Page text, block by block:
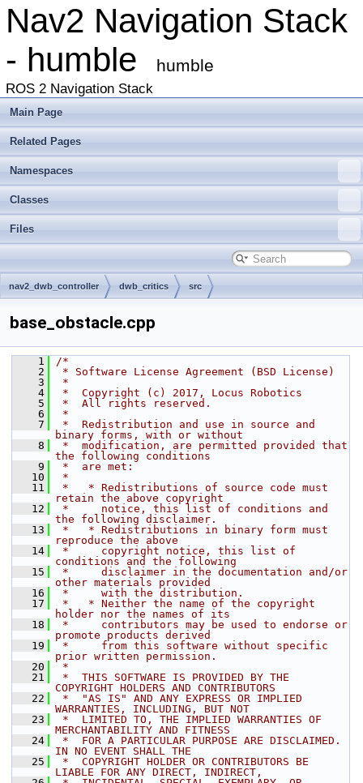
Nav2 Navigation Stack
- humble
humble
ROS 2 Navigation Stack
Main Page
Related Pages
Namespaces
Classes
Files
nav2_dwb_controller dwb_critics src
base_obstacle.cpp
    1
/*
    2
* Software License Agreement (BSD License)
    3
*
    4
*  Copyright (c) 2017, Locus Robotics
    5
*  All rights reserved.
    6
*
    7
*  Redistribution and use in source and
binary forms, with or without
    8
*  modification, are permitted provided that
the following conditions
    9
*  are met:
   10
*
   11
*   * Redistributions of source code must
retain the above copyright
   12
*     notice, this list of conditions and
the following disclaimer.
   13
*   * Redistributions in binary form must
reproduce the above
   14
*     copyright notice, this list of
conditions and the following
   15
*     disclaimer in the documentation and/or
other materials provided
   16
*     with the distribution.
   17
*   * Neither the name of the copyright
holder nor the names of its
   18
*     contributors may be used to endorse or
promote products derived
   19
*     from this software without specific
prior written permission.
   20
*
   21
*  THIS SOFTWARE IS PROVIDED BY THE
COPYRIGHT HOLDERS AND CONTRIBUTORS
   22
*  "AS IS" AND ANY EXPRESS OR IMPLIED
WARRANTIES, INCLUDING, BUT NOT
   23
*  LIMITED TO, THE IMPLIED WARRANTIES OF
MERCHANTABILITY AND FITNESS
   24
*  FOR A PARTICULAR PURPOSE ARE DISCLAIMED.
IN NO EVENT SHALL THE
   25
*  COPYRIGHT HOLDER OR CONTRIBUTORS BE
LIABLE FOR ANY DIRECT, INDIRECT,